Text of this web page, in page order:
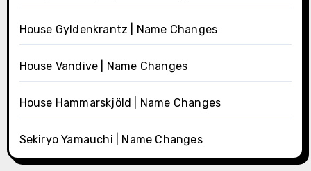
House Gyldenkrantz | Name Changes
House Vandive | Name Changes
House Hammarskjöld | Name Changes
Sekiryo Yamauchi | Name Changes